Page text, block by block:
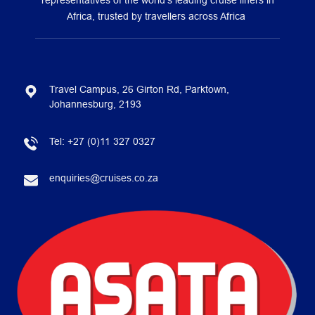
Africa, trusted by travellers across Africa
Travel Campus, 26 Girton Rd, Parktown,
Johannesburg, 2193
Tel: +27 (0)11 327 0327
enquiries@cruises.co.za